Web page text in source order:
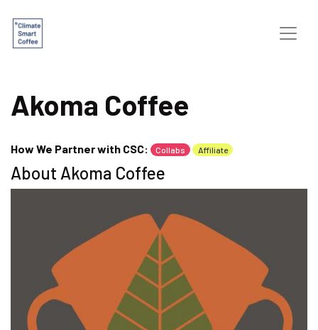
Akoma Coffee
How We Partner with CSC: Collabs Affiliate
About Akoma Coffee